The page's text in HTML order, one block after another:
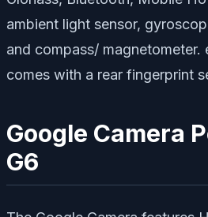
ambient light sensor,
and compass/ magnetometer.
comes with a rear fingerprint
Google Camera
G6